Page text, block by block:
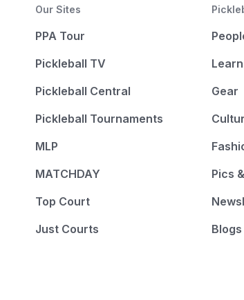
Our Sites
PPA Tour
Pickleball TV
Pickleball Central
Pickleball Tournaments
MLP
MATCHDAY
Top Court
Just Courts
Learn
Gear
Pics
Blogs